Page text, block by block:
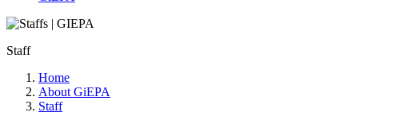
Staff
Home
About GiEPA
Staff